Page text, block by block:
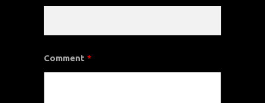
Comment *